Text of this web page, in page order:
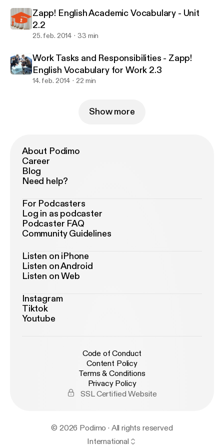
Zapp! English Academic Vocabulary - Unit
2.2
25. feb. 2014 33 min
Work Tasks and Responsibilities - Zapp!
English Vocabulary for Work 2.3
14. feb. 2014 22 min
Show more
About Podimo
Career
Blog
Need help?
For Podcasters
Log in as podcaster
Podcaster FAQ
Community Guidelines
Listen on iPhone
Listen on Android
Listen on Web
Instagram
Tiktok
Youtube
Code of Conduct
Content Policy
Terms & Conditions
Privacy Policy
SSL Certified Website
© 2026 Podimo · All rights reserved
International